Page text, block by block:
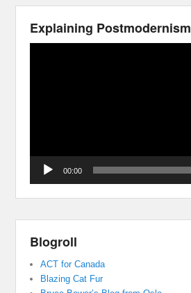
Explaining Postmodernism
00:00
Blogroll
ACT for Canada
Blazing Cat Fur